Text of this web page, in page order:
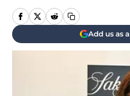
Add us as